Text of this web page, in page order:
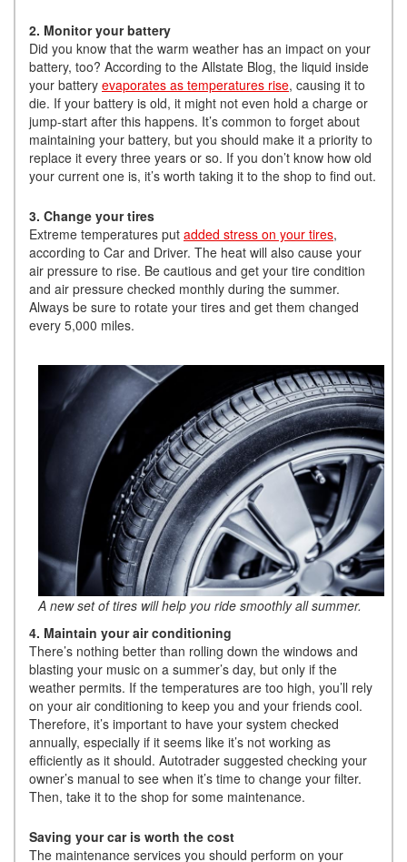
2. Monitor your battery
Did you know that the warm weather has an impact on your
battery, too? According to the Allstate Blog, the liquid inside
your battery evaporates as temperatures rise, causing it to
die. If your battery is old, it might not even hold a charge or
jump-start after this happens. It’s common to forget about
maintaining your battery, but you should make it a priority to
replace it every three years or so. If you don’t know how old
your current one is, it’s worth taking it to the shop to find out.
3. Change your tires
Extreme temperatures put added stress on your tires,
according to Car and Driver. The heat will also cause your
air pressure to rise. Be cautious and get your tire condition
and air pressure checked monthly during the summer.
Always be sure to rotate your tires and get them changed
every 5,000 miles.
A new set of tires will help you ride smoothly all summer.
4. Maintain your air conditioning
There’s nothing better than rolling down the windows and
blasting your music on a summer’s day, but only if the
weather permits. If the temperatures are too high, you’ll rely
on your air conditioning to keep you and your friends cool.
Therefore, it’s important to have your system checked
annually, especially if it seems like it’s not working as
efficiently as it should. Autotrader suggested checking your
owner’s manual to see when it’s time to change your filter.
Then, take it to the shop for some maintenance.
Saving your car is worth the cost
The maintenance services you should perform on your